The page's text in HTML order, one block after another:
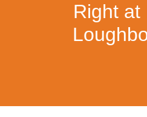
Right at